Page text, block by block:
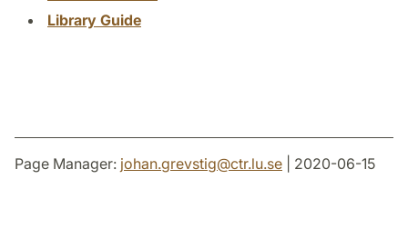
Library Guide
Page Manager: johan.grevstig@ctr.lu.se | 2020-06-15